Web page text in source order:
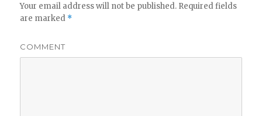
Your email address will not be published. Required fields
are marked *
COMMENT